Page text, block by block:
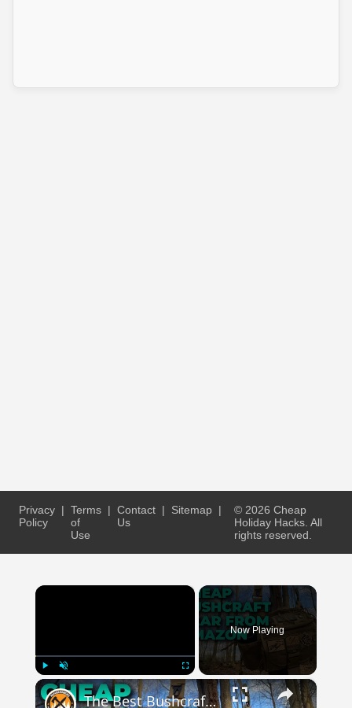
Privacy
Policy
| Terms
of
Use
| Contact
Us
| Sitemap |
© 2026 Cheap
Holiday Hacks. All
rights reserved.
×
Play Unmute Fullscreen
Now Playing
×
The Best Bushcraft Gear On Amazon For Cheap!